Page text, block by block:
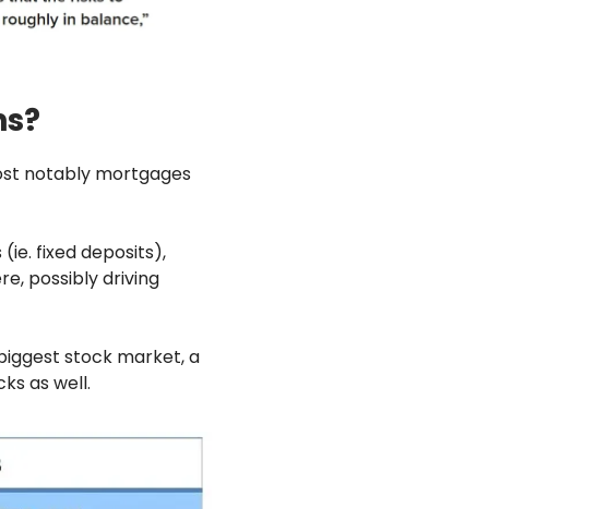
notably mortgages
fixed deposits),
possibly driving
stock market, a
as well.